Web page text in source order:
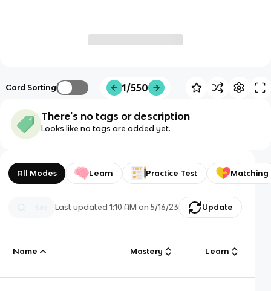
Card Sorting 1/550
There's no tags or description
Looks like no tags are added yet.
All Modes Learn Practice Test Matching
Last updated1:10 AM on 5/16/23 Update
Name Mastery Learn